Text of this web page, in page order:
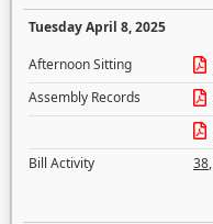
Tuesday April 8, 2025
Afternoon Sitting
Assembly Records
Bill Activity
38,